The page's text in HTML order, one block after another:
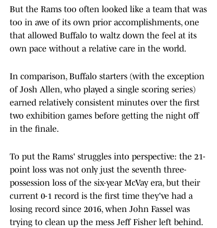
But the Rams too often looked like a team that was
too in awe of its own prior accomplishments, one
that allowed Buffalo to waltz down the feel at its
own pace without a relative care in the world.
In comparison, Buffalo starters (with the exception
of Josh Allen, who played a single scoring series)
earned relatively consistent minutes over the first
two exhibition games before getting the night off
in the finale.
To put the Rams' struggles into perspective: the 21-
point loss was not only just the seventh three-
possession loss of the six-year McVay era, but their
current 0-1 record is the first time they've had a
losing record since 2016, when John Fassel was
trying to clean up the mess Jeff Fisher left behind.